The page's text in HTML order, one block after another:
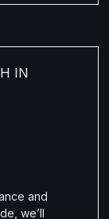
IN
and
we’ll